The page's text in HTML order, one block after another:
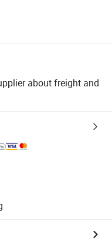
about freight and